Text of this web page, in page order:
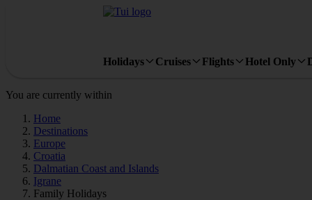
Holidays Cruises Flights Hotel Only
You are currently within
Home
Destinations
Europe
Croatia
Dalmatian Coast and Islands
Igrane
Family Holidays